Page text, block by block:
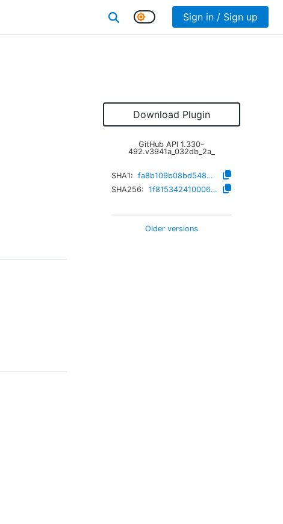
Sign in / Sign up
Download Plugin
GitHub API 1.330-
492.v3941a_032db_2a_
SHA1:
fa8b109b08bd548918464fadf08cad94a19cb4c7
SHA256:
1f815342410006bbfc65adb4a027be91bfb4d7ea7460d59ac3278f67819261ba
Older versions